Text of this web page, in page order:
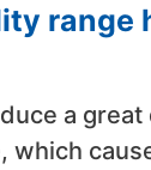
range
a great
which